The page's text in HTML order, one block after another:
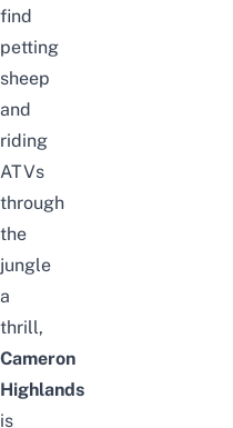
find
petting
sheep
and
riding
ATVs
through
the
jungle
a
thrill,
Cameron
Highlands
is